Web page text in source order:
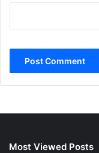
Most Viewed Posts